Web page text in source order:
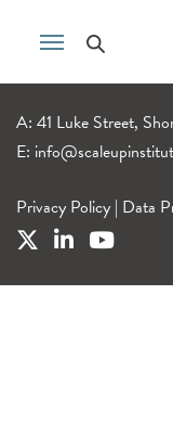
A: 41 Luke Street,
E:
Privacy Policy | Data